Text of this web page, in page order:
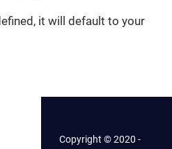
it will default to your
Copyright © 2020 -